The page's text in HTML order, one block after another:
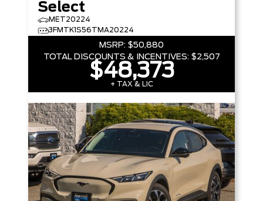
Select
MET20224
3FMTK1S56TMA20224
MSRP: $50,880
TOTAL DISCOUNTS & INCENTIVES: $2,507
$48,373
+ TAX & LIC